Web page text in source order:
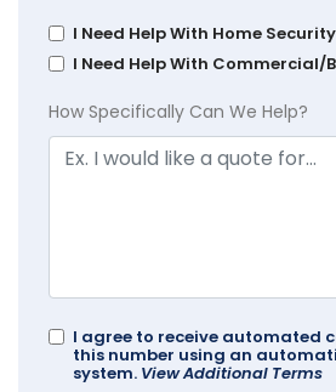
I Need Help With Home Security
I Need Help With Commercial/
How Specifically Can We Help?
I agree to receive automated
this number using an
system. View Additional Terms